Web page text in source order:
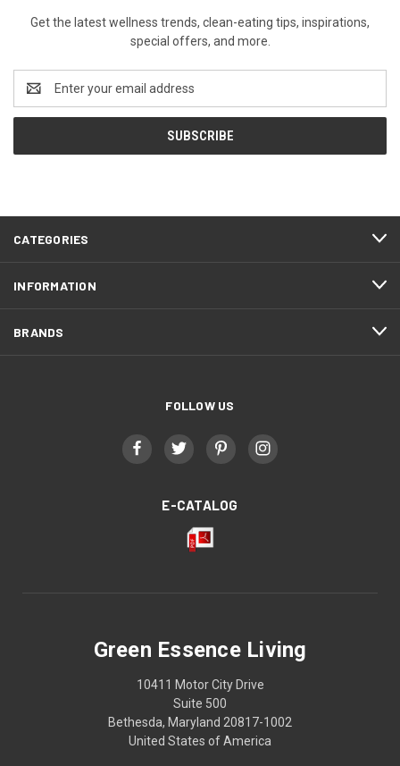
Get the latest wellness trends, clean-eating tips, inspirations,
special offers, and more.
Address
CATEGORIES
INFORMATION
BRANDS
FOLLOW US
E-CATALOG
Green Essence Living
10411 Motor City Drive
Suite 500
Bethesda, Maryland 20817-1002
United States of America